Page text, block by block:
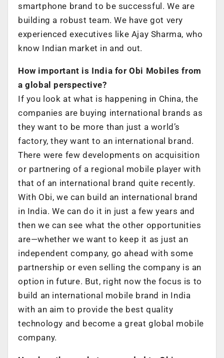
smartphone brand to be successful. We are
building a robust team. We have got very
experienced executives like Ajay Sharma, who
know Indian market in and out.
How important is India for Obi Mobiles from
a global perspective?
If you look at what is happening in China, the
companies are buying international brands as
they want to be more than just a world’s
factory, they want to an international brand.
There were few developments on acquisition
or partnering of a regional mobile player with
that of an international brand quite recently.
With Obi, we can build an international brand
in India. We can do it in just a few years and
then we can see what the other opportunities
are—whether we want to keep it as just an
independent company, go ahead with some
partnership or even selling the company is an
option in future. But, right now the focus is to
build an international mobile brand in India
with an aim to provide the best quality
technology and become a great global mobile
company.